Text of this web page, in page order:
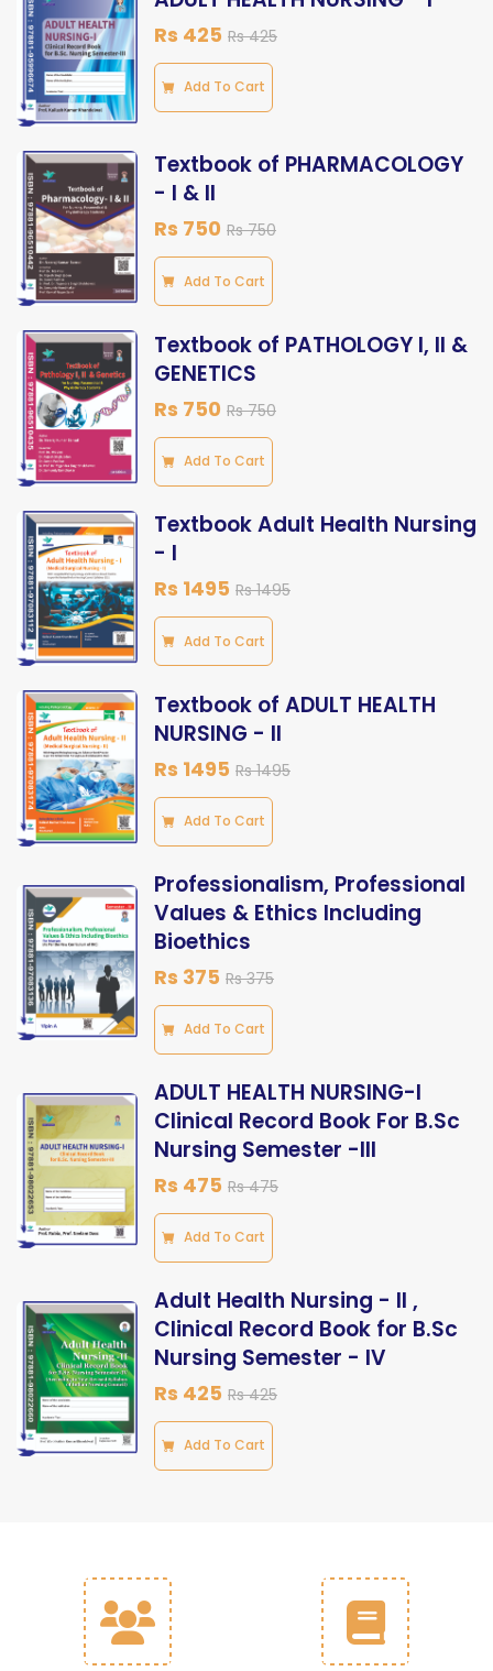
Rs 425 Rs 425
Add To Cart
Textbook of PHARMACOLOGY
- I & II
Rs 750 Rs 750
Add To Cart
Textbook of PATHOLOGY I, II &
GENETICS
Rs 750 Rs 750
Add To Cart
Textbook Adult Health Nursing
- I
Rs 1495 Rs 1495
Add To Cart
Textbook of ADULT HEALTH
NURSING - II
Rs 1495 Rs 1495
Add To Cart
Professionalism, Professional
Values & Ethics Including
Bioethics
Rs 375 Rs 375
Add To Cart
ADULT HEALTH NURSING-I
Clinical Record Book For B.Sc
Nursing Semester -III
Rs 475 Rs 475
Add To Cart
Adult Health Nursing - ll ,
Clinical Record Book for B.Sc
Nursing Semester - lV
Rs 425 Rs 425
Add To Cart